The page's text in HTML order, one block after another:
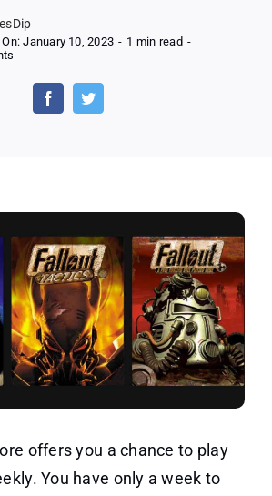
January 10, 2023 - 1 min read -
Free
Games
offers you a chance to play
You have only a week to